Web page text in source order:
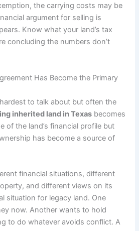
the carrying costs may be
argument for selling is
Know what your land’s tax
concluding the numbers don’t
Has Become the Primary
to talk about but often the
inherited land in Texas becomes
of the land’s financial profile but
has become a source of
financial situations, different
and different views on its
situation for legacy land. One
now. Another wants to hold
to do whatever avoids conflict. A